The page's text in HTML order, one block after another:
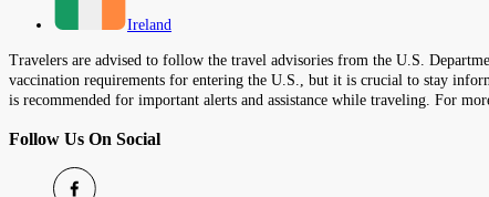
Ireland
Travelers are advised to follow the travel advisories from the U.S.
vaccination requirements for entering the U.S., but it is crucial to stay
is recommended for important alerts and assistance while traveling. For
Follow Us On Social